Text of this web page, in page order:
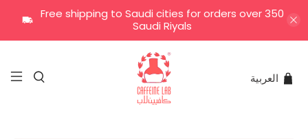
Free shipping to Saudi cities for orders over 350
Saudi Riyals
العربية